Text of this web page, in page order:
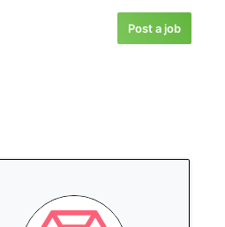
Post a job